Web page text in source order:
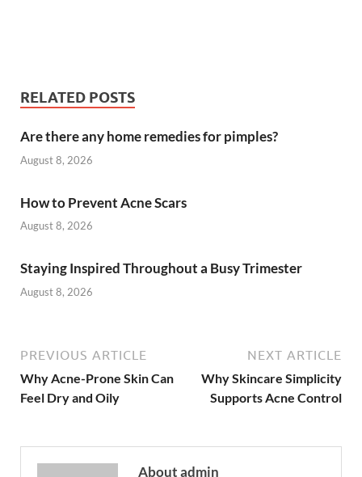
RELATED POSTS
Are there any home remedies for pimples?
August 8, 2026
How to Prevent Acne Scars
August 8, 2026
Staying Inspired Throughout a Busy Trimester
August 8, 2026
PREVIOUS ARTICLE
Why Acne-Prone Skin Can
Feel Dry and Oily
NEXT ARTICLE
Why Skincare Simplicity
Supports Acne Control
About admin